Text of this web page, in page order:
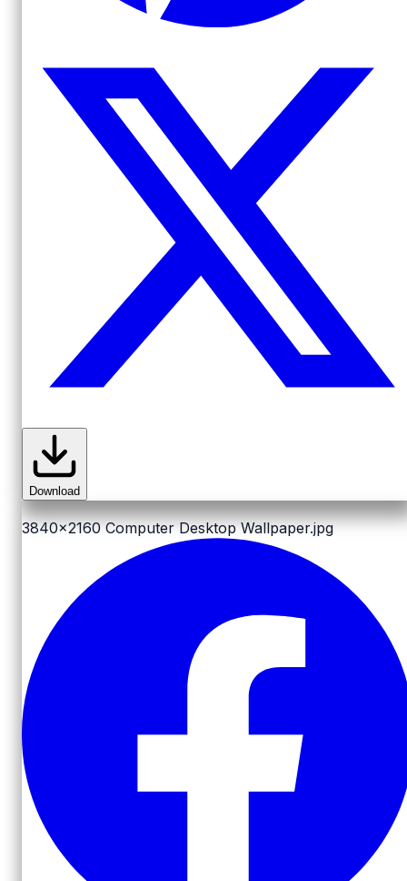
Download
3840x2160 Computer Desktop Wallpaper.jpg